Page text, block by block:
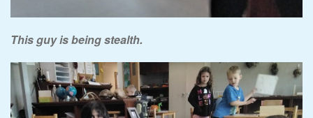
This guy is being stealth.